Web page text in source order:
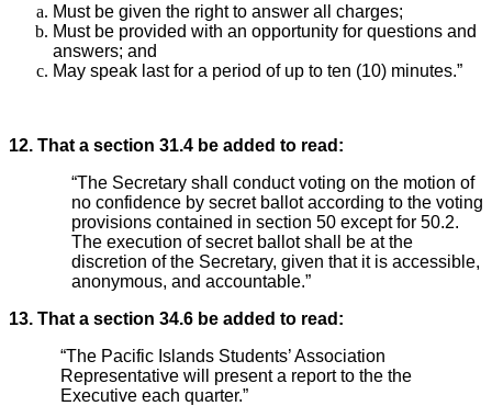
Must be given the right to answer all charges;
Must be provided with an opportunity for questions and
answers; and
May speak last for a period of up to ten (10) minutes.”
12. That a section 31.4 be added to read:
“The Secretary shall conduct voting on the motion of
no confidence by secret ballot according to the voting
provisions contained in section 50 except for 50.2.
The execution of secret ballot shall be at the
discretion of the Secretary, given that it is accessible,
anonymous, and accountable.”
13. That a section 34.6 be added to read:
“The Pacific Islands Students’ Association
Representative will present a report to the the
Executive each quarter.”